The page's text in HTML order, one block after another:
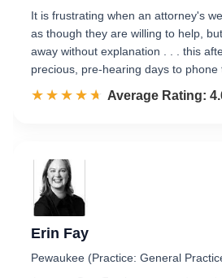
It is frustrating when an attorney's
as though they are willing to help,
away without explanation . . . this
precious, pre-hearing days to
☆☆☆☆☆
★★★★★ Rated 4.6 out of 5
Average Rating:
Erin Fay
Pewaukee (Practice: General